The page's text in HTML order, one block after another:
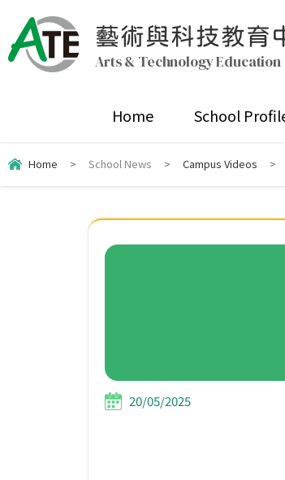
藝術與科技教育
Arts & Technology Education
Home School
Home > School News > Campus Videos >
20/05/2025